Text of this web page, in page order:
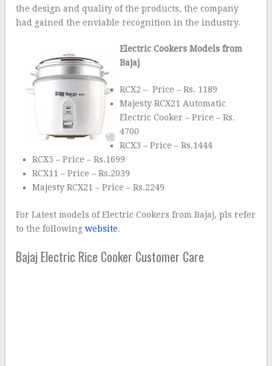
the design and quality of the products, the company
had gained the enviable recognition in the industry.
Electric Cookers Models from
Bajaj
RCX2 – Price – Rs. 1189
Majesty RCX21 Automatic
Electric Cooker – Price – Rs.
4700
RCX3 – Price – Rs.1444
RCX5 – Price – Rs.1699
RCX11 – Price – Rs.2039
Majesty RCX21 – Price – Rs.2249
For Latest models of Electric Cookers from Bajaj, pls refer
to the followingwebsite.
Bajaj Electric Rice Cooker Customer Care